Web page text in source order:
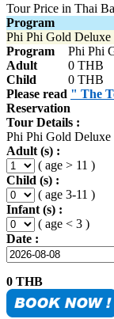
Tour Price in Thai
Program
Phi Phi Gold Deluxe
Program
Phi Phi
Adult
0 THB
Child
0 THB
Please read " The
Reservation
Tour Details :
Phi Phi Gold Deluxe
Adult (s) :
( age > 11 )
Child (s) :
( age 3-11 )
Infant (s) :
( age < 3 )
Date :
0 THB